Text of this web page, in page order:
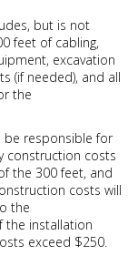
but is not
feet of cabling,
excavation
(if needed), and all
the
be responsible for
construction costs
the 300 feet, and
costs will
the
the installation
exceed $250.